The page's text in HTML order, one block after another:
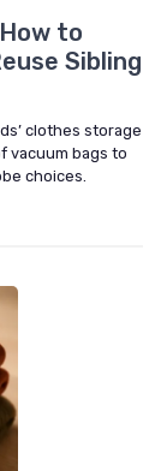
to
Sibling
clothes storage
vacuum bags to
choices.